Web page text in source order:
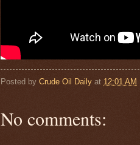
Posted by Crude Oil Daily at 12:01 AM
No comments: